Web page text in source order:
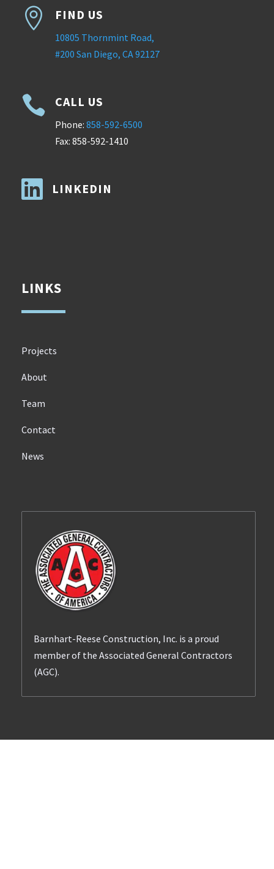
 FIND US
10805 Thornmint Road,
#200 San Diego, CA 92127
 CALL US
Phone: 858-592-6500
Fax: 858-592-1410
 LINKEDIN
LINKS
Projects
About
Team
Contact
News
Barnhart-Reese Construction, Inc. is a proud
member of the Associated General Contractors
(AGC).